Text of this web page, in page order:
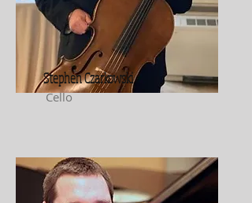
Stephen Czarkowski
Cello